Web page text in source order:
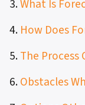
3.What Is
4. How Does
5.The Process
6.Obstacles